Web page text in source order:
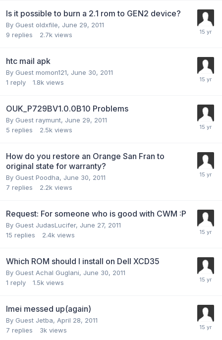
Is it possible to burn a 2.1 rom to GEN2 device?
By Guest oldxfile, June 29, 2011
9 replies 2.7k views
htc mail apk
By Guest momon121, June 30, 2011
1 reply 1.8k views
OUK_P729BV1.0.0B10 Problems
By Guest raymunt, June 29, 2011
5 replies 2.5k views
How do you restore an Orange San Fran to
original state for warranty?
By Guest Poodha, June 30, 2011
7 replies 2.2k views
Request: For someone who is good with CWM :P
By Guest JudasLucifer, June 27, 2011
15 replies 2.4k views
Which ROM should I install on Dell XCD35
By Guest Achal Guglani, June 30, 2011
1 reply 1.5k views
Imei messed up(again)
By Guest Jetba, April 28, 2011
7 replies 3k views